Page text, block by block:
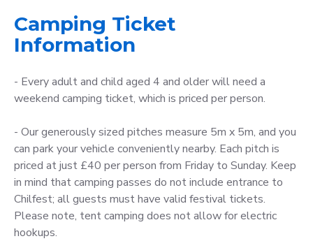
Camping Ticket
Information
- Every adult and child aged 4 and older will need a
weekend camping ticket, which is priced per person.
- Our generously sized pitches measure 5m x 5m, and you
can park your vehicle conveniently nearby. Each pitch is
priced at just £40 per person from Friday to Sunday. Keep
in mind that camping passes do not include entrance to
Chilfest; all guests must have valid festival tickets.
Please note, tent camping does not allow for electric
hookups.